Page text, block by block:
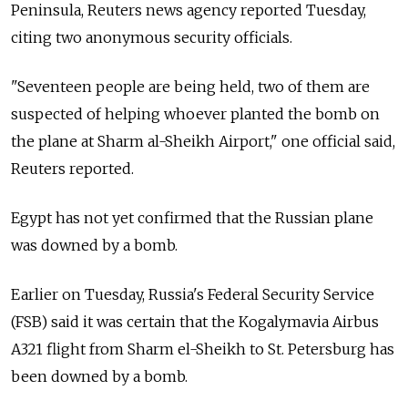
Peninsula, Reuters news agency reported Tuesday,
citing two anonymous security officials.
"Seventeen people are being held, two of them are
suspected of helping whoever planted the bomb on
the plane at Sharm al-Sheikh Airport," one official said,
Reuters reported.
Egypt has not yet confirmed that the Russian plane
was downed by a bomb.
Earlier on Tuesday, Russia's Federal Security Service
(FSB) said it was certain that the Kogalymavia Airbus
A321 flight from Sharm el-Sheikh to St. Petersburg has
been downed by a bomb.